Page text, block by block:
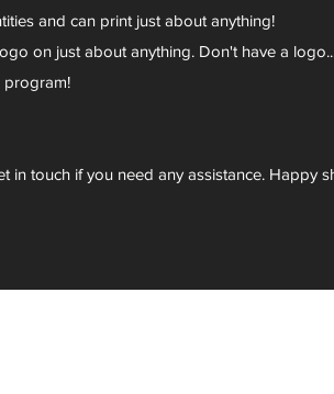
and can print just about anything!
on just about anything. Don't have a
program!
in touch if you need any assistance. Happy